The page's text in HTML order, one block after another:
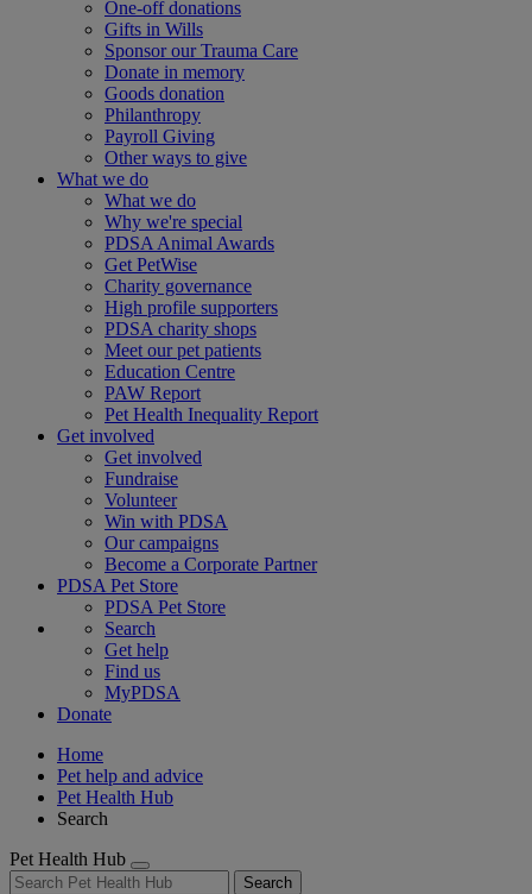
One-off donations
Gifts in Wills
Sponsor our Trauma Care
Donate in memory
Goods donation
Philanthropy
Payroll Giving
Other ways to give
What we do
What we do
Why we're special
PDSA Animal Awards
Get PetWise
Charity governance
High profile supporters
PDSA charity shops
Meet our pet patients
Education Centre
PAW Report
Pet Health Inequality Report
Get involved
Get involved
Fundraise
Volunteer
Win with PDSA
Our campaigns
Become a Corporate Partner
PDSA Pet Store
PDSA Pet Store
Search
Get help
Find us
MyPDSA
Donate
Home
Pet help and advice
Pet Health Hub
Search
Pet Health Hub
Search